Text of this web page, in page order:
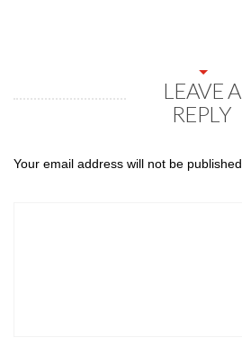
LEAVE A
REPLY
Your email address will not be published.